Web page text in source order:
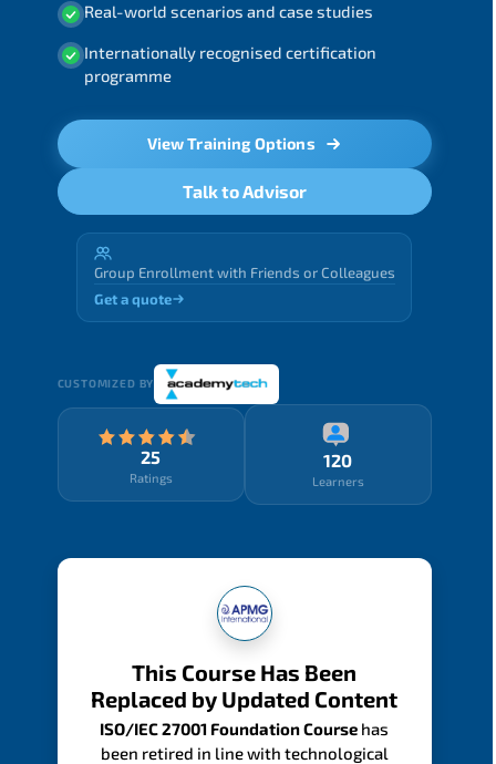
Real-world scenarios and case studies
Internationally recognised certification
programme
View Training Options
Talk to Advisor
Group Enrollment with Friends or Colleagues
Get a quote
CUSTOMIZED BY
25
Ratings
120
Learners
This Course Has Been
Replaced by Updated Content
ISO/IEC 27001 Foundation Course has
been retired in line with technological